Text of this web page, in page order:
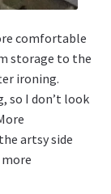
comfortable
storage to the
ironing.
so I don’t look
artsy side